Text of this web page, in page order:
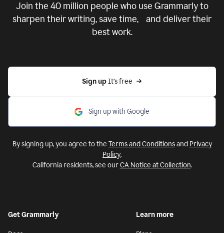
Join the 40 million people who use Grammarly to
sharpen their writing, save time, and deliver their
best work.
Sign up It’s free
Sign up with Google
By signing up, you agree to the Terms and Conditionsand Privacy
Policy.
California residents, see ourCA Notice at Collection.
Get Grammarly Learn more